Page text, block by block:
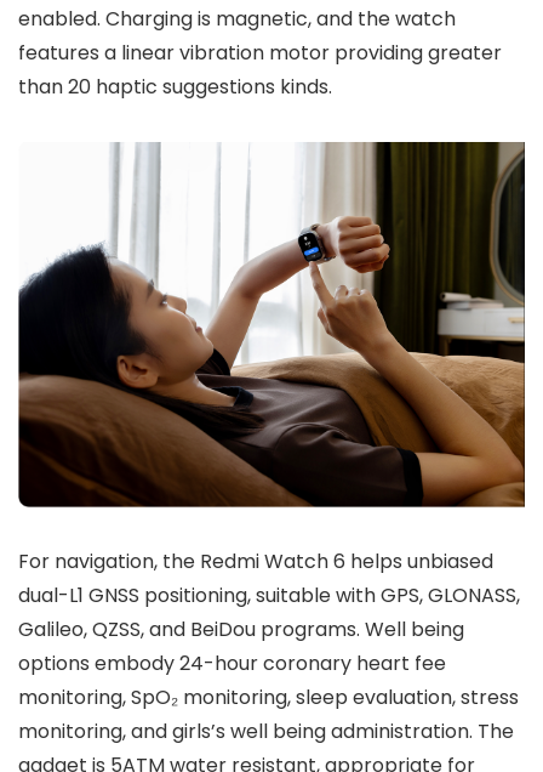
enabled. Charging is magnetic, and the watch
features a linear vibration motor providing greater
than20 haptic suggestions kinds.
For navigation, the Redmi Watch 6 helps unbiased
dual-L1 GNSS positioning, suitable withGPS, GLONASS,
Galileo, QZSS,and BeiDou programs. Well being
options embody24-hour coronary heart fee
monitoring,SpO₂ monitoring,sleep evaluation,stress
monitoring, andgirls’s well being administration. The
gadget is 5ATM water resistant, appropriate for